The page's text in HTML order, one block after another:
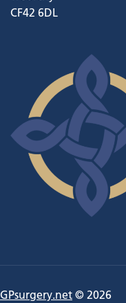
CF42 6DL
GPsurgery.net © 2026